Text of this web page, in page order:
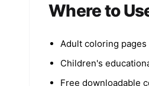
Where to
Adult coloring
Children's
Free downloadable